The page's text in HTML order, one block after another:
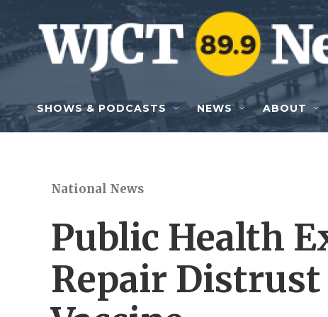
Skip to main content
SHOWS & PODCASTS NEWS ABOUT
National News
Public Health
Repair Distrust